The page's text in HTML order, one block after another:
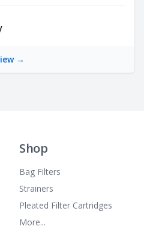
→
Shop
Bag Filters
Strainers
Pleated Filter Cartridges
More...